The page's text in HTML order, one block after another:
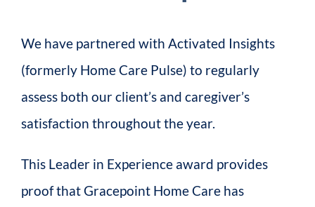
We have partnered with Activated Insights
(formerly Home Care Pulse) to regularly
assess both our client’s and caregiver’s
satisfaction throughout the year.
This Leader in Experience award provides
proof that Gracepoint Home Care has